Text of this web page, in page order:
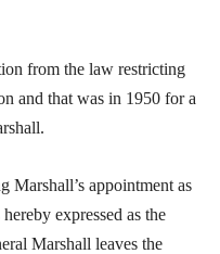
from the law restricting
and that was in 1950 for a
Marshall’s appointment as
expressed as the
Marshall leaves the